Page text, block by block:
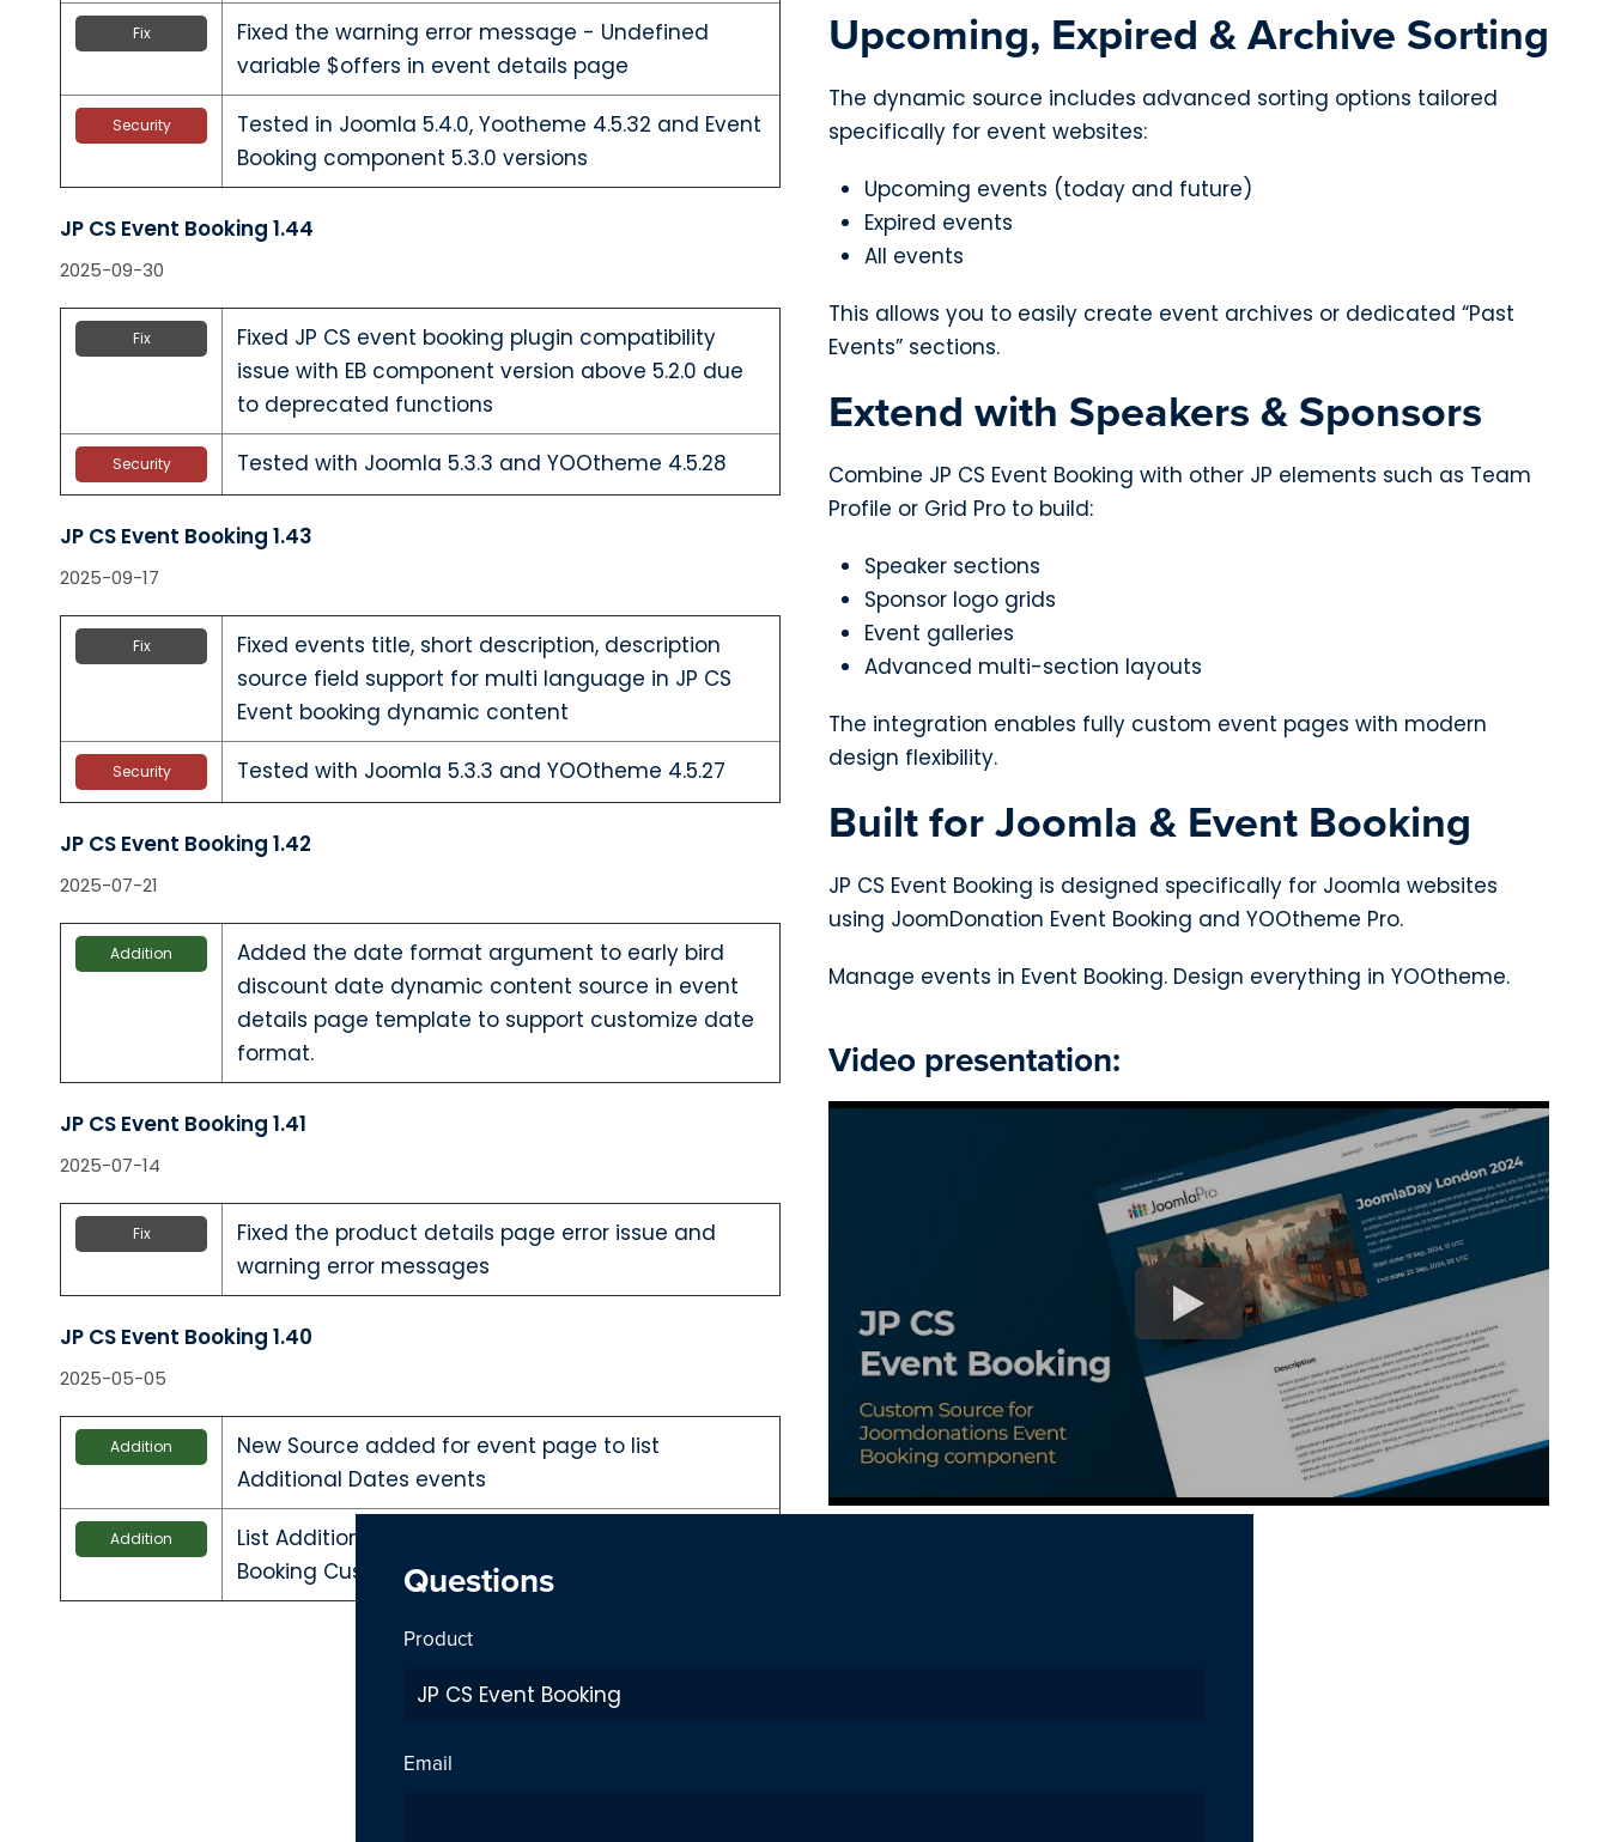
Upcoming, Expired & Archive Sorting
The dynamic source includes advanced sorting options tailored
specifically for event websites:
Upcoming events (today and future)
Expired events
All events
This allows you to easily create event archives or dedicated “Past
Events” sections.
Extend with Speakers & Sponsors
Combine JP CS Event Booking with other JP elements such as Team
Profile or Grid Pro to build:
Speaker sections
Sponsor logo grids
Event galleries
Advanced multi-section layouts
The integration enables fully custom event pages with modern
design flexibility.
Built for Joomla & Event Booking
JP CS Event Booking is designed specifically for Joomla websites
using JoomDonation Event Booking and YOOtheme Pro.
Manage events in Event Booking. Design everything in YOOtheme.
Video presentation:
Fix
Fixed the warning error message - Undefined
variable $offers in event details page
Security
Tested in Joomla 5.4.0, Yootheme 4.5.32 and Event
Booking component 5.3.0 versions
JP CS Event Booking 1.44
2025-09-30
Fix
Fixed JP CS event booking plugin compatibility
issue with EB component version above 5.2.0 due
to deprecated functions
Security Tested with Joomla 5.3.3 and YOOtheme 4.5.28
JP CS Event Booking 1.43
2025-09-17
Fix
Fixed events title, short description, description
source field support for multi language in JP CS
Event booking dynamic content
Security Tested with Joomla 5.3.3 and YOOtheme 4.5.27
JP CS Event Booking 1.42
2025-07-21
Addition
Added the date format argument to early bird
discount date dynamic content source in event
details page template to support customize date
format.
JP CS Event Booking 1.41
2025-07-14
Fix
Fixed the product details page error issue and
warning error messages
JP CS Event Booking 1.40
2025-05-05
Addition
New Source added for event page to list
Additional Dates events
Addition
List Additional events in category page and Event
Booking Custom source
Questions
Product
Email